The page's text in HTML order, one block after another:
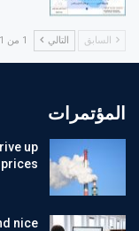
السابق التالي 1 من 31
المؤتمرات
up
nice